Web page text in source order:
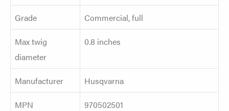
Grade
Commercial, full
Max twig
diameter
0.8 inches
Manufacturer
Husqvarna
MPN
970502501